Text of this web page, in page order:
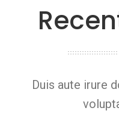
Duis aute irure